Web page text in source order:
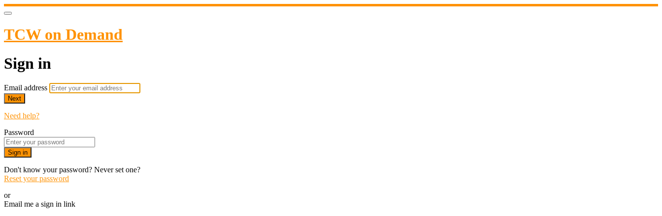
TCW on Demand
Sign in
Email address
Next
Need help?
Password
Sign in
Don't know your password? Never set one?
Reset your password
or
Email me a sign in link